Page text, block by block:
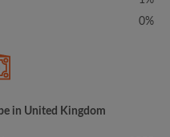
0%
in United Kingdom